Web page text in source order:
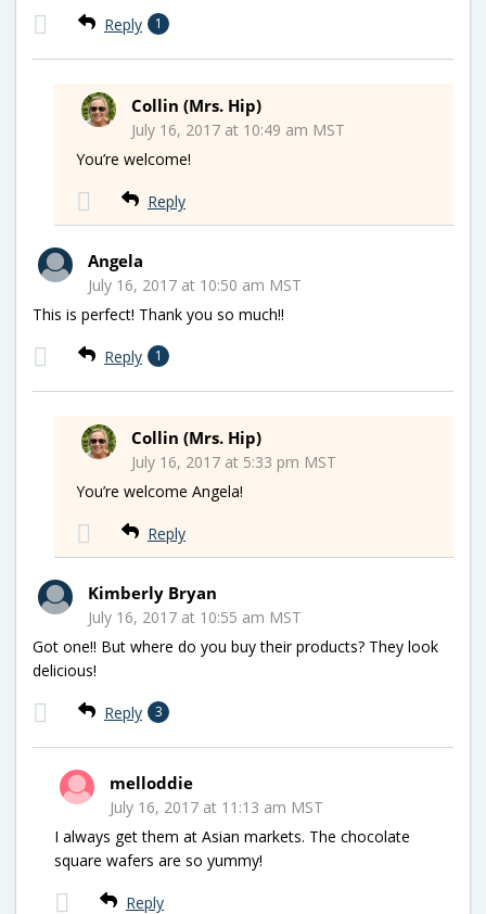
Reply 1
Collin (Mrs. Hip)
July 16, 2017 at 10:49 am MST
You’re welcome!
Reply
Angela
July 16, 2017 at 10:50 am MST
This is perfect! Thank you so much!!
Reply 1
Collin (Mrs. Hip)
July 16, 2017 at 5:33 pm MST
You’re welcome Angela!
Reply
Kimberly Bryan
July 16, 2017 at 10:55 am MST
Got one!! But where do you buy their products? They look
delicious!
Reply 3
melloddie
July 16, 2017 at 11:13 am MST
I always get them at Asian markets. The chocolate
square wafers are so yummy!
Reply